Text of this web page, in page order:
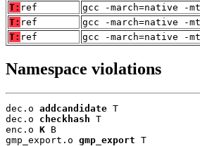
T: ref
gcc -march=native -
T: ref
gcc -march=native -
T: ref gcc -march=native -
Namespace violations
dec.o addcandidate T
dec.o checkhash T
enc.o K B
gmp_export.o gmp_export T